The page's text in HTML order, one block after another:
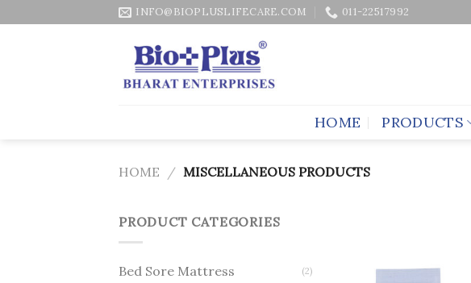
to
INFO@BIOPLUSLIFECARE.COM 011-22517992
HOME PRODUCTS
HOME / MISCELLANEOUS PRODUCTS
PRODUCT CATEGORIES
Bed Sore Mattress (2)